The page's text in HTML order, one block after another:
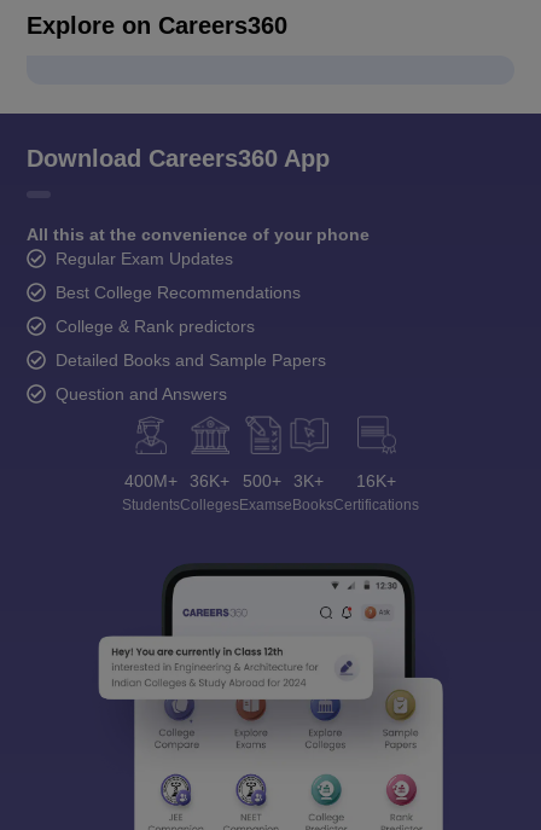
Explore on Careers360
Download Careers360 App
All this at the convenience of your phone
Regular Exam Updates
Best College Recommendations
College & Rank predictors
Detailed Books and Sample Papers
Question and Answers
400M+
Students
36K+
Colleges
500+
Exams
3K+
eBooks
16K+
Certifications